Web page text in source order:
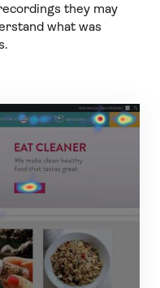
they may
what was